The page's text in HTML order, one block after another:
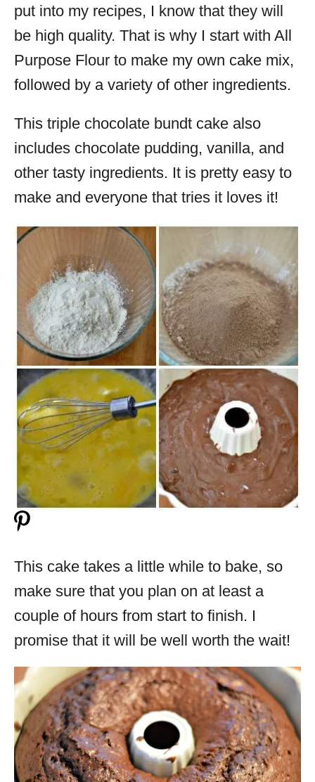
put into my recipes, I know that they will
be high quality. That is why I start with All
Purpose Flour to make my own cake mix,
followed by a variety of other ingredients.
This triple chocolate bundt cake also
includes chocolate pudding, vanilla, and
other tasty ingredients. It is pretty easy to
make and everyone that tries it loves it!
This cake takes a little while to bake, so
make sure that you plan on at least a
couple of hours from start to finish. I
promise that it will be well worth the wait!